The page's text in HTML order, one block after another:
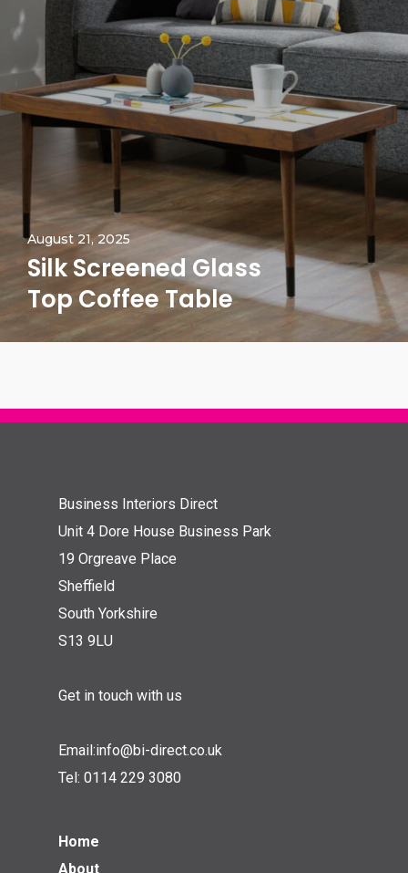
August 21, 2025
Silk Screened Glass
Top Coffee Table
Business Interiors Direct
Unit 4 Dore House Business Park
19 Orgreave Place
Sheffield
South Yorkshire
S13 9LU
Get in touch with us
Email:info@bi-direct.co.uk
Tel: 0114 229 3080
Home
About